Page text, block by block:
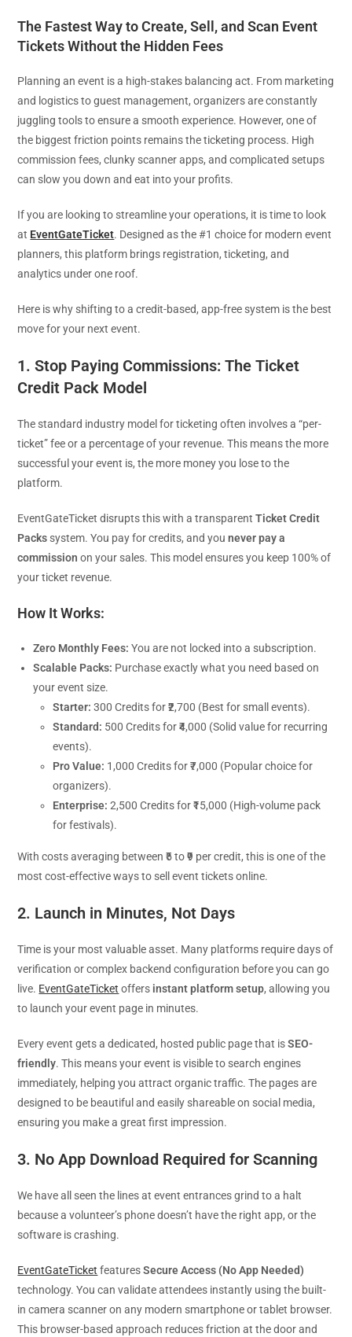
The Fastest Way to Create, Sell, and Scan Event
Tickets Without the Hidden Fees
Planning an event is a high-stakes balancing act. From marketing
and logistics to guest management, organizers are constantly
juggling tools to ensure a smooth experience. However, one of
the biggest friction points remains the ticketing process. High
commission fees, clunky scanner apps, and complicated setups
can slow you down and eat into your profits.
If you are looking to streamline your operations, it is time to look
at EventGateTicket. Designed as the #1 choice for modern event
planners, this platform brings registration, ticketing, and
analytics under one roof.
Here is why shifting to a credit-based, app-free system is the best
move for your next event.
1. Stop Paying Commissions: The Ticket
Credit Pack Model
The standard industry model for ticketing often involves a “per-
ticket” fee or a percentage of your revenue. This means the more
successful your event is, the more money you lose to the
platform.
EventGateTicket disrupts this with a transparentTicket Credit
Packs system. You pay for credits, and younever pay a
commission on your sales. This model ensures you keep 100% of
your ticket revenue.
How It Works:
Zero Monthly Fees: You are not locked into a subscription.
Scalable Packs: Purchase exactly what you need based on
your event size.
Starter: 300 Credits for ₹2,700 (Best for small events).
Standard: 500 Credits for ₹4,000 (Solid value for recurring
events).
Pro Value: 1,000 Credits for ₹7,000 (Popular choice for
organizers).
Enterprise: 2,500 Credits for ₹15,000 (High-volume pack
for festivals).
With costs averaging between ₹5 to ₹9 per credit, this is one of the
most cost-effective ways to sell event tickets online.
2. Launch in Minutes, Not Days
Time is your most valuable asset. Many platforms require days of
verification or complex backend configuration before you can go
live. EventGateTicket offers instant platform setup, allowing you
to launch your event page in minutes.
Every event gets a dedicated, hosted public page that isSEO-
friendly. This means your event is visible to search engines
immediately, helping you attract organic traffic. The pages are
designed to be beautiful and easily shareable on social media,
ensuring you make a great first impression.
3. No App Download Required for Scanning
We have all seen the lines at event entrances grind to a halt
because a volunteer’s phone doesn’t have the right app, or the
software is crashing.
EventGateTicket featuresSecure Access (No App Needed)
technology. You can validate attendees instantly using the built-
in camera scanner on any modern smartphone or tablet browser.
This browser-based approach reduces friction at the door and